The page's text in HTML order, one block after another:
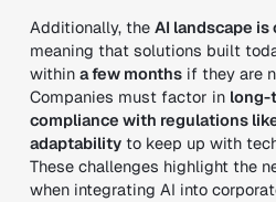
Additionally, the AI landscape
meaning that solutions built
within a few monthsif they are
Companies must factor in long-
compliance with regulations
adaptabilityto keep up with
These challenges highlight the
when integrating AI into